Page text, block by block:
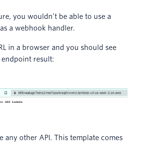
you wouldn’t be able to use a
a webhook handler.
in a browser and you should see
result:
any other API. This template comes